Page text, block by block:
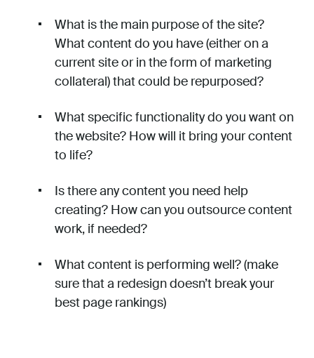
What is the main purpose of the site?
What content do you have (either on a
current site or in the form of marketing
collateral) that could be repurposed?
What specific functionality do you want on
the website? How will it bring your content
to life?
Is there any content you need help
creating? How can you outsource content
work, if needed?
What content is performing well? (make
sure that a redesign doesn’t break your
best page rankings)